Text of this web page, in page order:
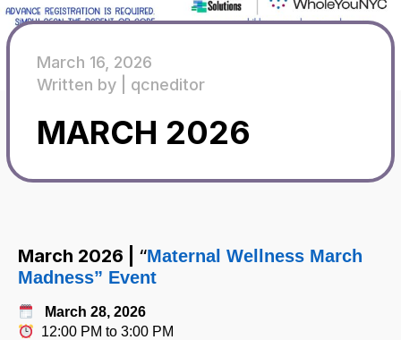
March 16, 2026
Written by | qcneditor
MARCH 2026
March 2026 | “Maternal Wellness March
Madness” Event
March 28, 2026
12:00 PM to 3:00 PM